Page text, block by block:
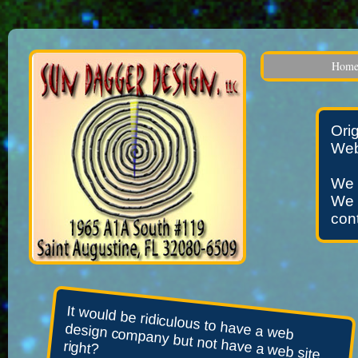
Home
We
We
It would be ridiculous to have a web
design company but not have a web site,
right?